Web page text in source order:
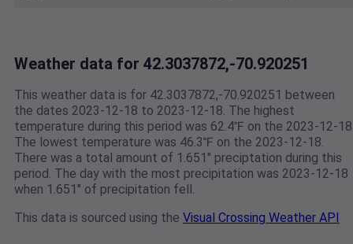
Weather data for 42.3037872,-70.920251
This weather data is for 42.3037872,-70.920251 between
the dates 2023-12-18 to 2023-12-18. The highest
temperature during this period was 62.4℉ on the 2023-12-
The lowest temperature was 46.3℉ on the 2023-12-18.
There was a total amount of 1.651" preciptation during this
period. The day with the most precipitation was 2023-12-18
when 1.651" of precipitation fell.
This data is sourced using the Visual Crossing Weather API